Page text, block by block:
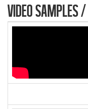
VIDEO SAMPLES /